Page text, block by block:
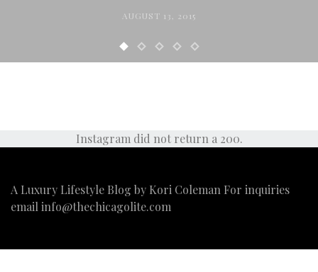
AUGUST 13, 2015
Instagram did not return a 200.
A Luxury Lifestyle Blog by Kori Coleman For inquiries
email info@thechicagolite.com